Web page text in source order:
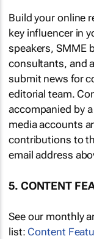
Build your online
key influencer in
speakers, SMME
consultants, and
submit news for
editorial team.
accompanied by
media accounts
contributions to
email address
5. CONTENT
See our monthly
list: Content